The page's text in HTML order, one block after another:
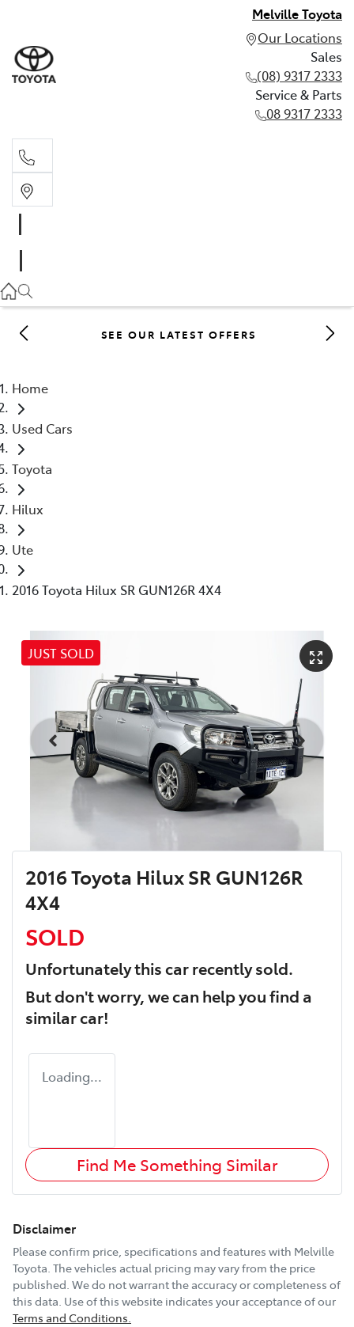
Melville Toyota
Our Locations
Sales
(08) 9317 2333
Service & Parts
08 9317 2333
08 9317 2333
SEE OUR LATEST OFFERS
Home
Used Cars
Toyota
Hilux
Ute
2016 Toyota Hilux SR GUN126R 4X4
JUST SOLD
2016 Toyota Hilux SR GUN126R
4X4
SOLD
Unfortunately thiscarrecently sold.
But don't worry, we can help you find a
similarcar!
Loading...
Find Me Something Similar
Disclaimer
Please confirm price, specifications and features with Melville
Toyota. The vehicles actual pricing may vary from the price
published. We do not warrant the accuracy or completeness of
this data. Use of this website indicates your acceptance of our
Terms and Conditions.